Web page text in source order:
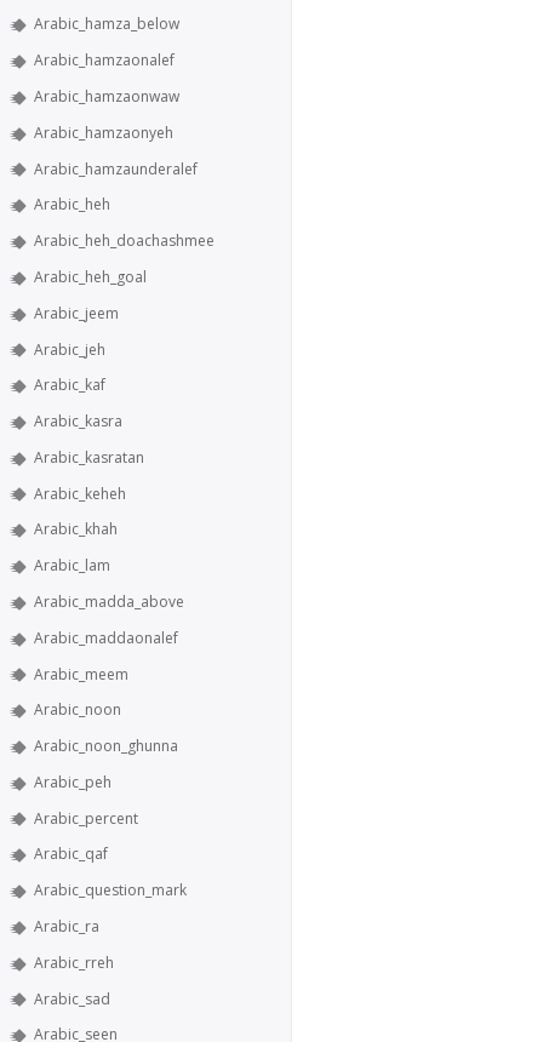
Arabic_hamza_below
Arabic_hamzaonalef
Arabic_hamzaonwaw
Arabic_hamzaonyeh
Arabic_hamzaunderalef
Arabic_heh
Arabic_heh_doachashmee
Arabic_heh_goal
Arabic_jeem
Arabic_jeh
Arabic_kaf
Arabic_kasra
Arabic_kasratan
Arabic_keheh
Arabic_khah
Arabic_lam
Arabic_madda_above
Arabic_maddaonalef
Arabic_meem
Arabic_noon
Arabic_noon_ghunna
Arabic_peh
Arabic_percent
Arabic_qaf
Arabic_question_mark
Arabic_ra
Arabic_rreh
Arabic_sad
Arabic_seen